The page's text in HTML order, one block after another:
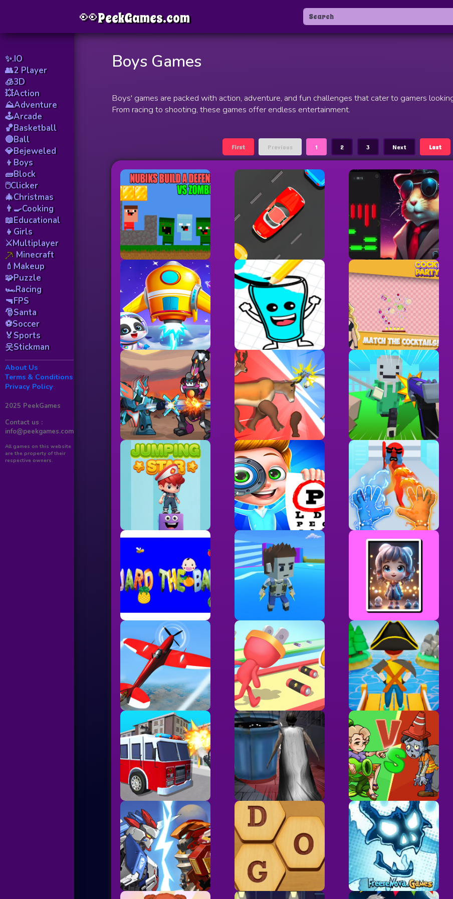
👀PeekGames.com
✨.IO
👥2 Player
🧊3D
💥Action
⛰️Adventure
🕹️Arcade
🏀Basketball
🔴Ball
💎Bejeweled
👦Boys
🧱Block
🖱️Clicker
🎄Christmas
👨‍🍳Cooking
📖Educational
👧Girls
⚔️Multiplayer
Minecraft
💄Makeup
🧩Puzzle
🏎️Racing
🔫FPS
🎅Santa
⚽Soccer
🏅Sports
웃Stickman
About Us
Terms & Conditions
Privacy Policy
2025 PeekGames
Contact us :
info@peekgames.com
All games on this website
are the property of their
respective owners.
Boys Games
Boys' games are packed with action, adventure, and fun challenges that cater to gamers
From racing to shooting, these games offer endless entertainment.
First Previous 1 2 3 Next Last